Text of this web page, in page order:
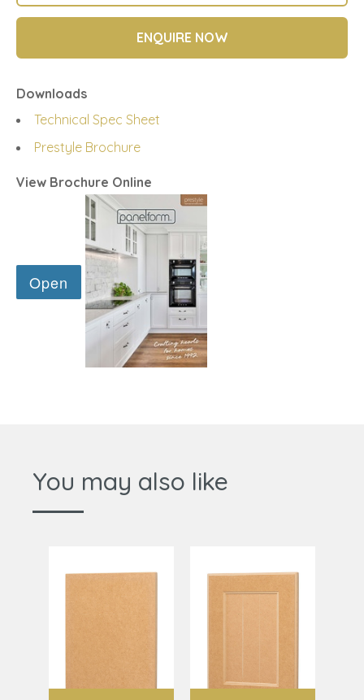
ENQUIRE NOW
View Brochure Online
Downloads
Technical Spec Sheet
Prestyle Brochure
You may also like